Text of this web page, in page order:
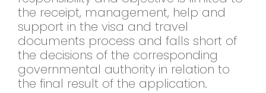
the receipt, management, help and
support in the visa and travel
documents process and falls short of
the decisions of the corresponding
governmental authority in relation to
the final result of the application.